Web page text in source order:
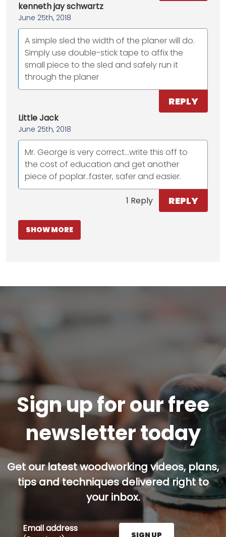
kenneth jay schwartz
June 25th, 2018
A simple sled the width of the planer will do.
Simply use double-stick tape to affix the
small piece to the sled and safely run it
through the planer
REPLY
Little Jack
June 25th, 2018
Mr. George is very correct...write this off to
the cost of education and get another
piece of poplar..faster, safer and easier.
1 Reply REPLY
SHOW MORE
Sign up for our free
newsletter today
Get our latest woodworking videos, plans,
tips and techniques delivered right to
your inbox.
Email address
SIGN UP